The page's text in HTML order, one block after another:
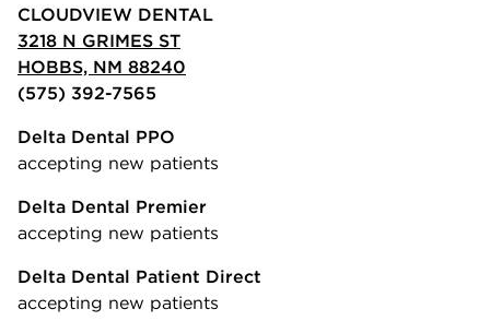
CLOUDVIEW DENTAL
3218 N GRIMES ST
HOBBS, NM 88240
(575) 392-7565
Delta Dental PPO
accepting new patients
Delta Dental Premier
accepting new patients
Delta Dental Patient Direct
accepting new patients